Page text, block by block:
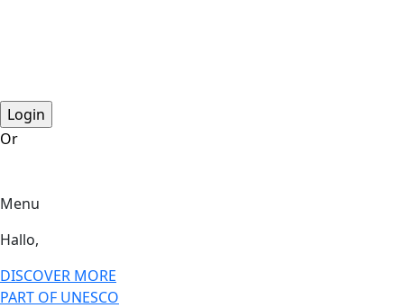
Or
Menu
Hallo,
DISCOVER MORE
PART OF UNESCO